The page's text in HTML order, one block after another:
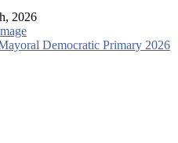
2026
Democratic Primary 2026